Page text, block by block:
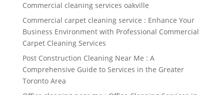
Commercial cleaning services oakville
Commercial carpet cleaning service : Enhance Your
Business Environment with Professional Commercial
Carpet Cleaning Services
Post Construction Cleaning Near Me : A
Comprehensive Guide to Services in the Greater
Toronto Area